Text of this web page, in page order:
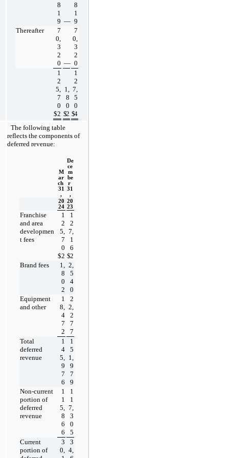
8
1
9 —
8
1
9
Thereafter
7
0,
3
2
0 —
7
0,
3
2
0
$
1
2
5,
7
0
2 $
1,
8
0
2 $
1
2
7,
5
0
4
The following table
reflects the components of
deferred revenue:
M
ar
ch
31
,
De
ce
m
be
r
31
,
20
24
20
23
Franchise
and area
developmen
t fees
$
1
2
5,
7
0
2 $
1
2
7,
1
6
2
Brand fees
1,
8
0
2
2,
5
4
0
Equipment
and other
1
8,
4
7
2
2
2,
2
7
7
Total
deferred
revenue
1
4
5,
9
7
6
1
5
1,
9
7
9
Non-current
portion of
deferred
revenue
1
1
5,
8
6
6
1
1
7,
3
0
5
Current
portion of
3
0,
3
4,